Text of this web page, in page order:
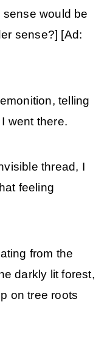
would be
sense?] [Ad:
telling
went there.
thread, I
feeling
from the
darkly lit forest,
on tree roots